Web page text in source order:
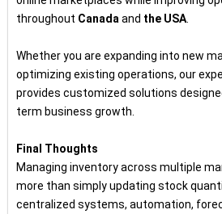
throughout Canada and the USA
Whether you are expanding into new
optimizing existing operations, our
provides customized solutions
term business growth.
Final Thoughts
Managing inventory across multiple
more than simply updating stock
centralized systems, automation,